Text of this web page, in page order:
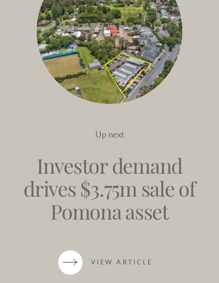
Up next
Investor demand
drives $3.75m sale of
Pomona asset
VIEW ARTICLE